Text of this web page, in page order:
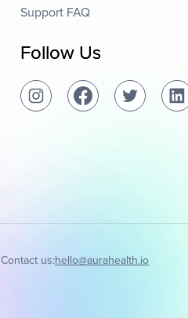
Support FAQ
Follow Us
Contact us:hello@aurahealth.io